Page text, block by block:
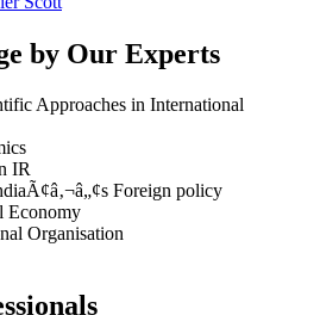
by Our Experts
Approaches in International
IR
Foreign policy
Economy
Organisation